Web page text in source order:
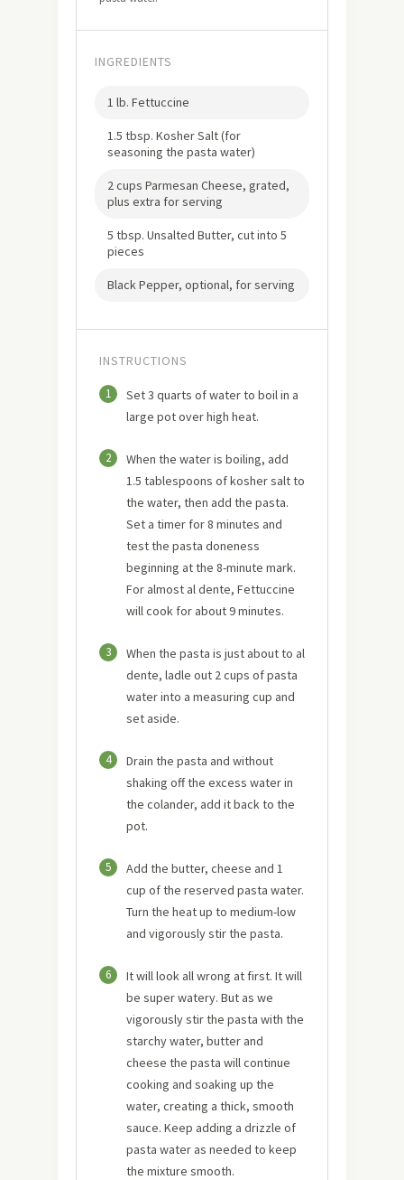
INGREDIENTS
1 lb. Fettuccine
1.5 tbsp. Kosher Salt (for
seasoning the pasta water)
2 cups Parmesan Cheese, grated,
plus extra for serving
5 tbsp. Unsalted Butter, cut into 5
pieces
Black Pepper, optional, for serving
INSTRUCTIONS
1
Set 3 quarts of water to boil in a
large pot over high heat.
2
When the water is boiling, add
1.5 tablespoons of kosher salt to
the water, then add the pasta.
Set a timer for 8 minutes and
test the pasta doneness
beginning at the 8-minute mark.
For almost al dente, Fettuccine
will cook for about 9 minutes.
3
When the pasta is just about to al
dente, ladle out 2 cups of pasta
water into a measuring cup and
set aside.
4
Drain the pasta and without
shaking off the excess water in
the colander, add it back to the
pot.
5
Add the butter, cheese and 1
cup of the reserved pasta water.
Turn the heat up to medium-low
and vigorously stir the pasta.
6
It will look all wrong at first. It will
be super watery. But as we
vigorously stir the pasta with the
starchy water, butter and
cheese the pasta will continue
cooking and soaking up the
water, creating a thick, smooth
sauce. Keep adding a drizzle of
pasta water as needed to keep
the mixture smooth.